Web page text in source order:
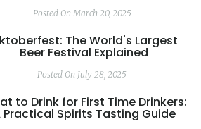
Posted On March 20, 2025
The World's Largest
Beer Festival Explained
Posted On July 28, 2025
to Drink for First Time Drinkers:
Practical Spirits Tasting Guide